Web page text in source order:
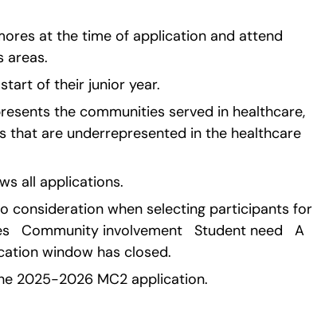
at the time of application and attend
areas.
of their junior year.
the communities served in healthcare,
that are underrepresented in the healthcare
all applications.
consideration when selecting participants for
Community involvement   Student need   A
window has closed.
2025-2026 MC2 application.